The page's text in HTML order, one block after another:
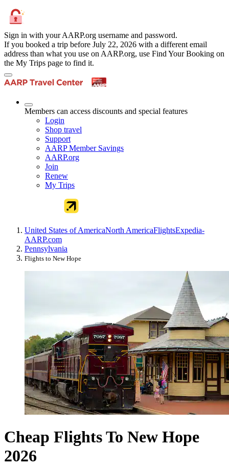
Sign in with your AARP.org username and password.
If you booked a trip before July 22, 2026 with a different email
address than what you use on AARP.org, use Find Your Booking on
the My Trips page to find it.
Members can access discounts and special features
Login
Shop travel
Support
AARP Member Savings
AARP.org
Join
Renew
My Trips
United States of AmericaNorth AmericaFlightsExpedia-
AARP.com
Pennsylvania
Flights to New Hope
Cheap Flights To New Hope
2026